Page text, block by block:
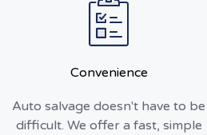
Convenience
Auto salvage doesn't have to be
difficult. We offer a fast, simple